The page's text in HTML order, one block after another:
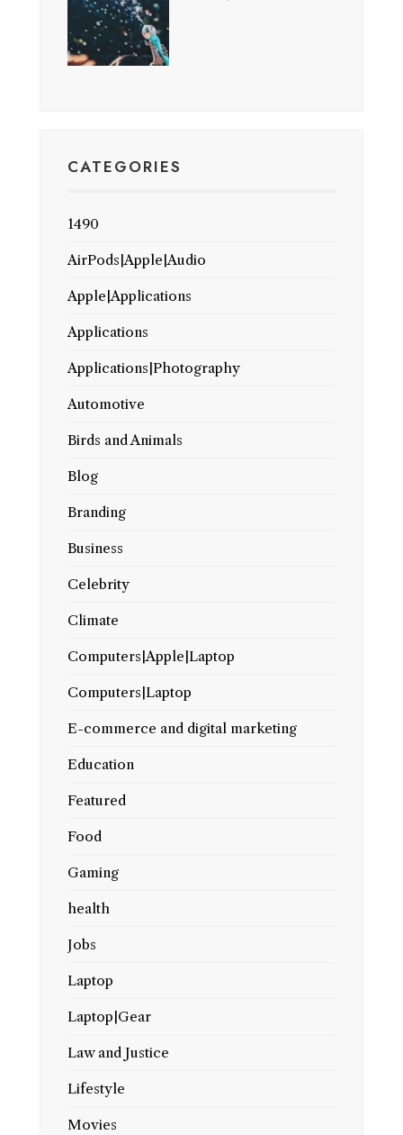
CATEGORIES
1490
AirPods|Apple|Audio
Apple|Applications
Applications
Applications|Photography
Automotive
Birds and Animals
Blog
Branding
Business
Celebrity
Climate
Computers|Apple|Laptop
Computers|Laptop
E-commerce and digital marketing
Education
Featured
Food
Gaming
health
Jobs
Laptop
Laptop|Gear
Law and Justice
Lifestyle
Movies